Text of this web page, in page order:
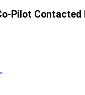
Pilot Contacted